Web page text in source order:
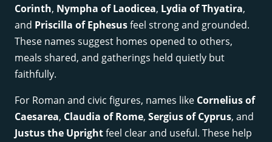
Corinth, Nympha of Laodicea, Lydia of Thyatira,
and Priscilla of Ephesusfeel strong and grounded.
These names suggest homes opened to others,
meals shared, and gatherings held quietly but
faithfully.
For Roman and civic figures, names like Cornelius of
Caesarea, Claudia of Rome, Sergius of Cyprus, and
Justus the Uprightfeel clear and useful. These help